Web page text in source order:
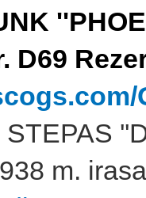
D69
m.